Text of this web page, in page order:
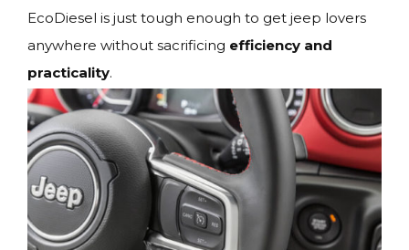
EcoDiesel is just tough enough to get jeep lovers
anywhere without sacrificing efficiency and
practicality.